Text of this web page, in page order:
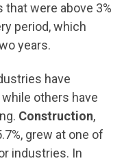
were above 3%
period, which
years.
have
others have
Construction,
grew at one of
industries. In